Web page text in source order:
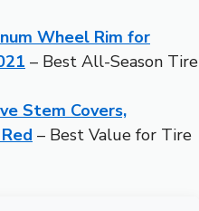
Wheel Rim for
– Best All-Season Tire
Stem Covers,
– Best Value for Tire